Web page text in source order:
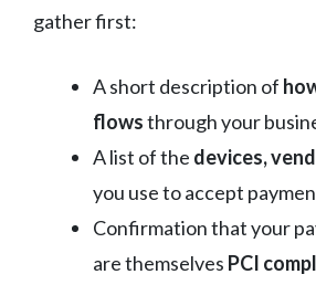
gather first:
A short description of
flowsthrough your
A list of the devices,
you use to accept
Confirmation that your
are themselves PCI